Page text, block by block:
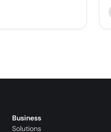
Business
Solutions